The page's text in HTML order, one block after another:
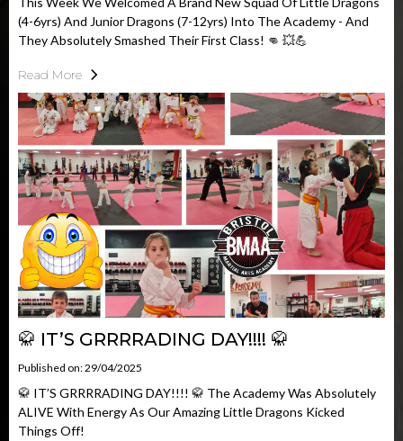
(4-6yrs) And Junior Dragons (7-12yrs) Into The Academy - And
They Absolutely Smashed Their First Class! 👊 💥💪
Read More
🥋 IT’S GRRRRADING DAY!!!! 🥋
Published on: 29/04/2025
🥋 IT’S GRRRRADING DAY!!!! 🥋 The Academy Was Absolutely
ALIVE With Energy As Our Amazing Little Dragons Kicked
Things Off!